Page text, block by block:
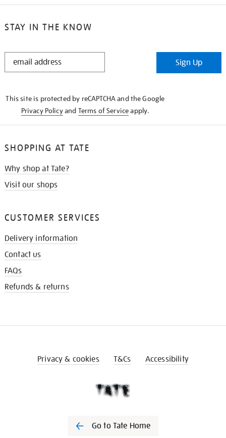
STAY IN THE KNOW
STAY
Sign Up
This site is protected by reCAPTCHA and the Google
Privacy Policyand Terms of Serviceapply.
SHOPPING AT TATE
Why shop at Tate?
Visit our shops
CUSTOMER SERVICES
Delivery information
Contact us
FAQs
Refunds & returns
Privacy & cookies T&Cs Accessibility
Go to Tate Home